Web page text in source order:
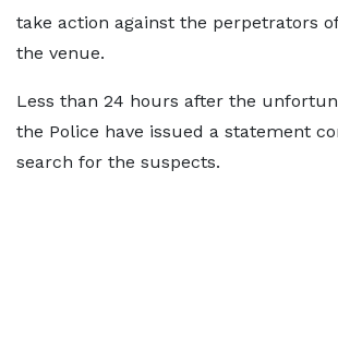
take action against the perpetrators
the venue.
Less than 24 hours after the
the Police have issued a statement
search for the suspects.